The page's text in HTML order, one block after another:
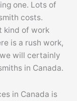
one. Lots of
costs.
kind of work
is a rush work,
will certainly
in Canada.
in Canada is